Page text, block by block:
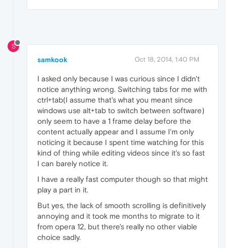
S
samkook Oct 18, 2014, 1:40 PM
I asked only because I was curious since I didn't
notice anything wrong. Switching tabs for me with
ctrl+tab(I assume that's what you meant since
windows use alt+tab to switch between software)
only seem to have a 1 frame delay before the
content actually appear and I assume I'm only
noticing it because I spent time watching for this
kind of thing while editing videos since it's so fast
I can barely notice it.
I have a really fast computer though so that might
play a part in it.
But yes, the lack of smooth scrolling is definitively
annoying and it took me months to migrate to it
from opera 12, but there's really no other viable
choice sadly.